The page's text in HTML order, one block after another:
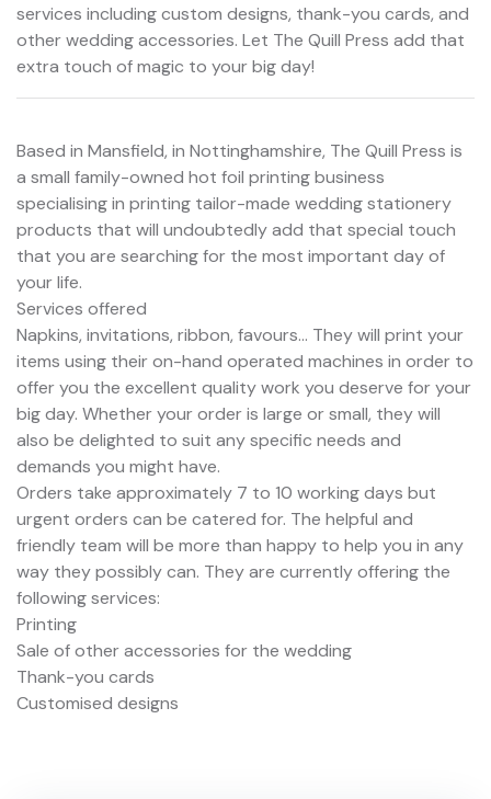
services including custom designs, thank-you cards, and
other wedding accessories. Let The Quill Press add that
extra touch of magic to your big day!
Based in Mansfield, in Nottinghamshire, The Quill Press is
a small family-owned hot foil printing business
specialising in printing tailor-made wedding stationery
products that will undoubtedly add that special touch
that you are searching for the most important day of
your life.
Services offered
Napkins, invitations, ribbon, favours... They will print your
items using their on-hand operated machines in order to
offer you the excellent quality work you deserve for your
big day. Whether your order is large or small, they will
also be delighted to suit any specific needs and
demands you might have.
Orders take approximately 7 to 10 working days but
urgent orders can be catered for. The helpful and
friendly team will be more than happy to help you in any
way they possibly can. They are currently offering the
following services:
Printing
Sale of other accessories for the wedding
Thank-you cards
Customised designs